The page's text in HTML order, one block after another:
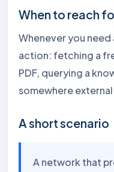
When to reach
Whenever you
action: fetching a
PDF, querying a
somewhere
A short scenario
A network that